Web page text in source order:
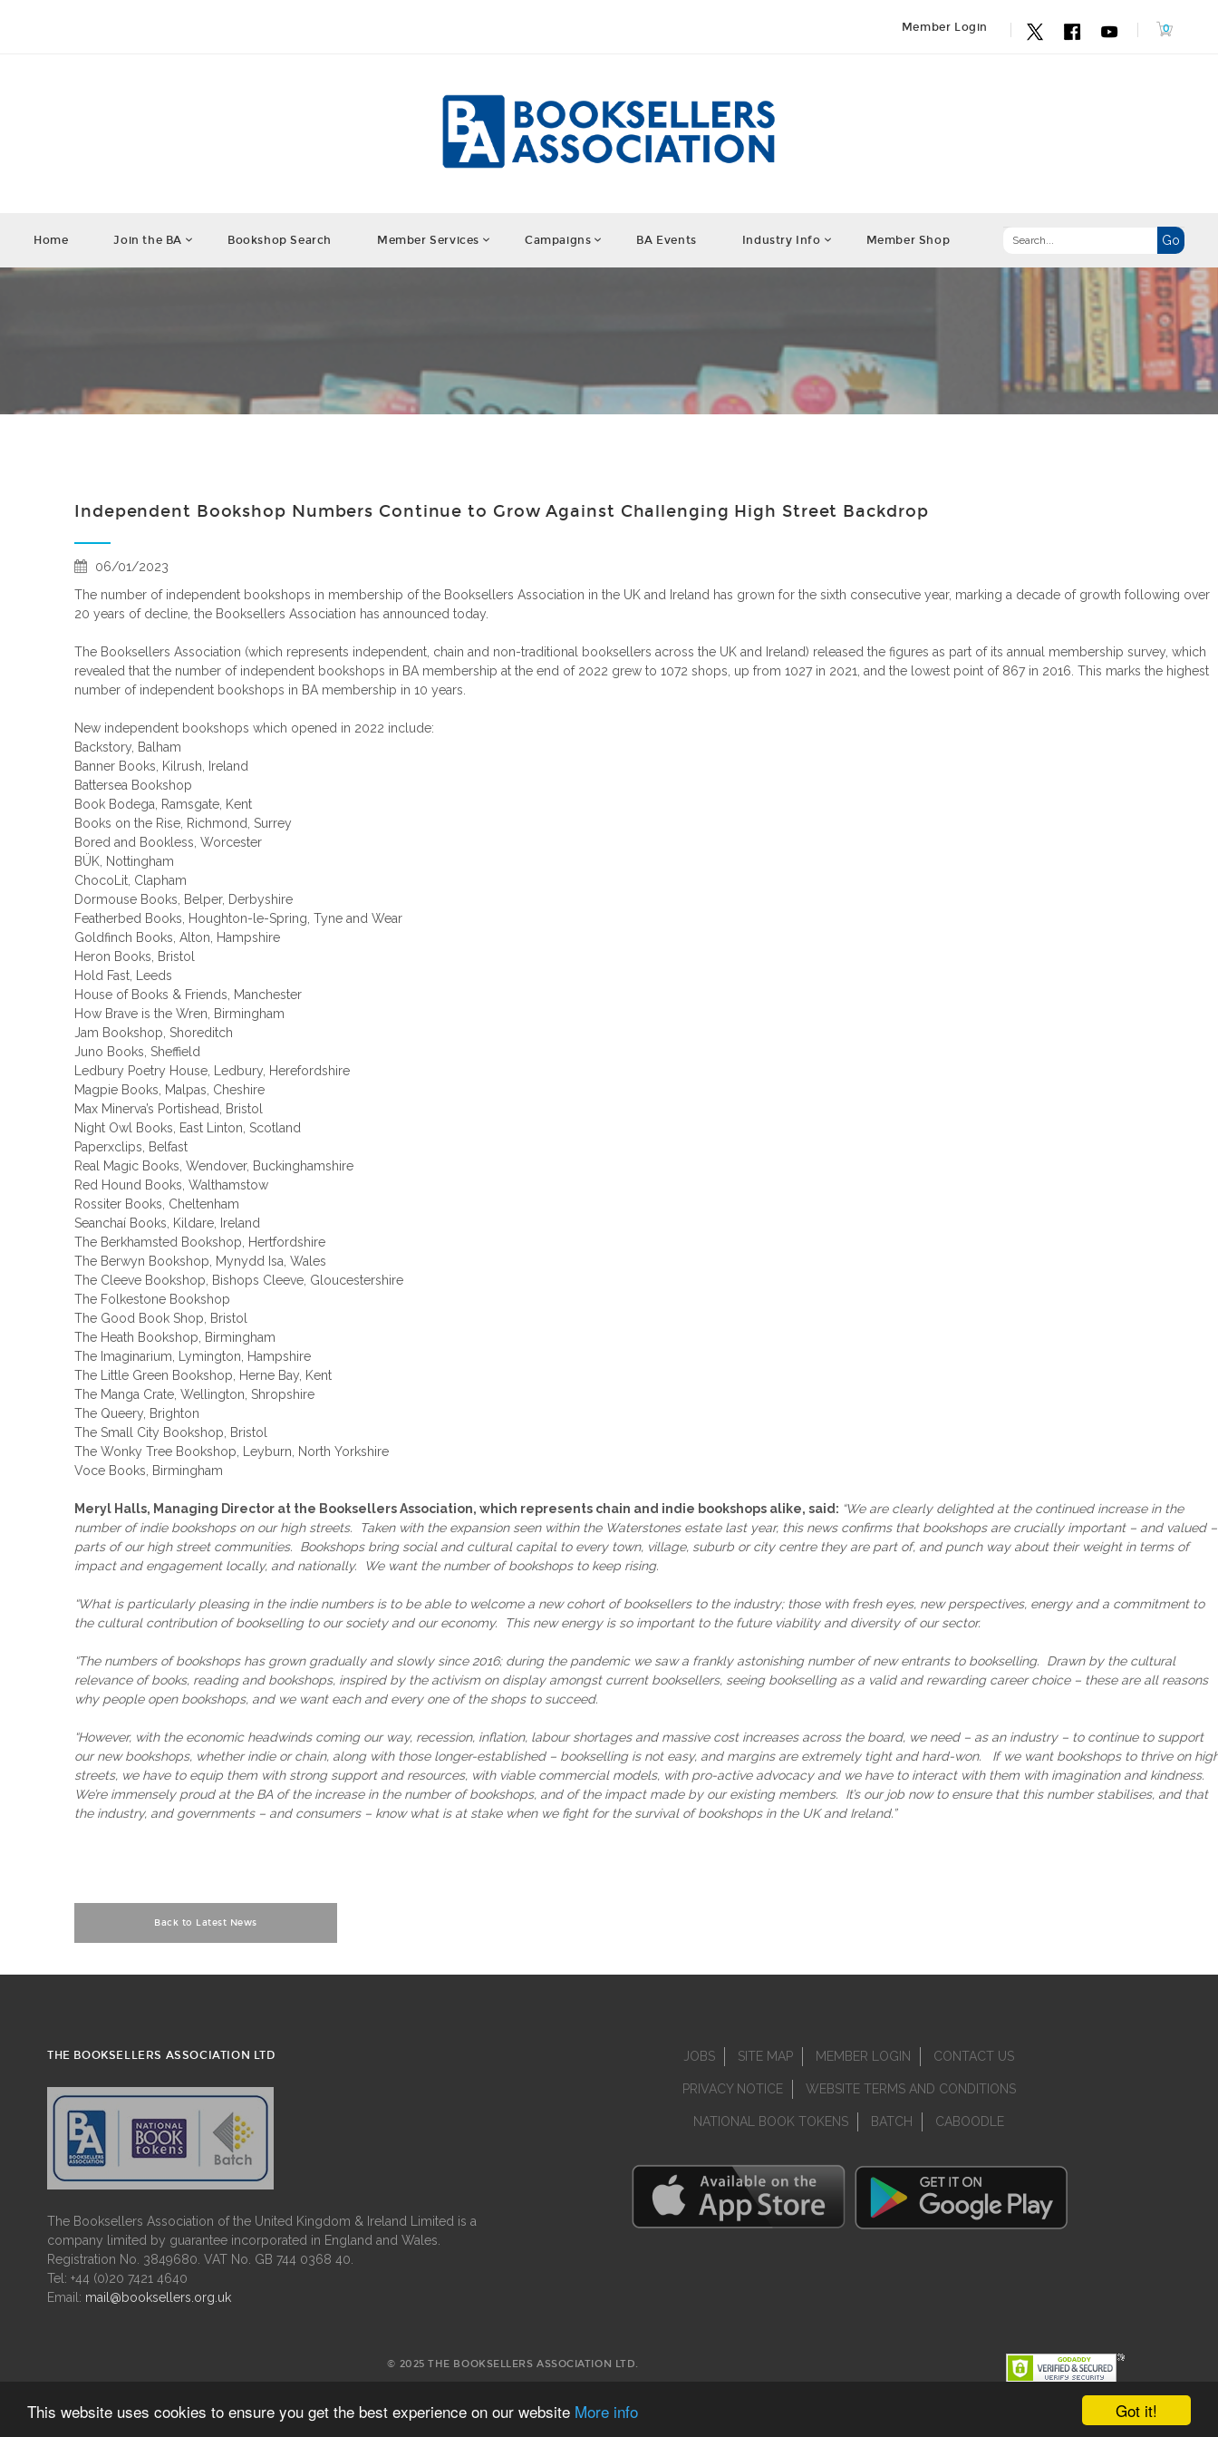
Got it!
This website uses cookies to ensure you get the best experience on our website More info
Member Login
Home Join the BA Bookshop Search Member Services Campaigns BA Events Industry Info Member Shop
Independent Bookshop Numbers Continue to Grow Against Challenging High Street Backdrop
06/01/2023
The number of independent bookshops in membership of the Booksellers Association in the UK and Ireland has grown for the sixth consecutive year, marking a decade of growth following over
20 years of decline, the Booksellers Association has announced today.
The Booksellers Association (which represents independent, chain and non-traditional booksellers across the UK and Ireland) released the figures as part of its annual membership survey, which
revealed that the number of independent bookshops in BA membership at the end of 2022 grew to 1072 shops, up from 1027 in 2021, and the lowest point of 867 in 2016. This marks the highest
number of independent bookshops in BA membership in 10 years.
New independent bookshops which opened in 2022 include:
Backstory, Balham
Banner Books, Kilrush, Ireland
Battersea Bookshop
Book Bodega, Ramsgate, Kent
Books on the Rise, Richmond, Surrey
Bored and Bookless, Worcester
BÜK, Nottingham
ChocoLit, Clapham
Dormouse Books, Belper, Derbyshire
Featherbed Books, Houghton-le-Spring, Tyne and Wear
Goldfinch Books, Alton, Hampshire
Heron Books, Bristol
Hold Fast, Leeds
House of Books & Friends, Manchester
How Brave is the Wren, Birmingham
Jam Bookshop, Shoreditch
Juno Books, Sheffield
Ledbury Poetry House, Ledbury, Herefordshire
Magpie Books, Malpas, Cheshire
Max Minerva’s Portishead, Bristol
Night Owl Books, East Linton, Scotland
Paperxclips, Belfast
Real Magic Books, Wendover, Buckinghamshire
Red Hound Books, Walthamstow
Rossiter Books, Cheltenham
Seanchaí Books, Kildare, Ireland
The Berkhamsted Bookshop, Hertfordshire
The Berwyn Bookshop, Mynydd Isa, Wales
The Cleeve Bookshop, Bishops Cleeve, Gloucestershire
The Folkestone Bookshop
The Good Book Shop, Bristol
The Heath Bookshop, Birmingham
The Imaginarium, Lymington, Hampshire
The Little Green Bookshop, Herne Bay, Kent
The Manga Crate, Wellington, Shropshire
The Queery, Brighton
The Small City Bookshop, Bristol
The Wonky Tree Bookshop, Leyburn, North Yorkshire
Voce Books, Birmingham
Meryl Halls, Managing Director at the Booksellers Association, which represents chain and indie bookshops alike, said: “We are clearly delighted at the continued increase in the
number of indie bookshops on our high streets. Taken with the expansion seen within the Waterstones estate last year, this news confirms that bookshops are crucially important – and valued –
parts of our high street communities. Bookshops bring social and cultural capital to every town, village, suburb or city centre they are part of, and punch way about their weight in terms of
impact and engagement locally, and nationally. We want the number of bookshops to keep rising.
“What is particularly pleasing in the indie numbers is to be able to welcome a new cohort of booksellers to the industry; those with fresh eyes, new perspectives, energy and a commitment to
the cultural contribution of bookselling to our society and our economy. This new energy is so important to the future viability and diversity of our sector.
“The numbers of bookshops has grown gradually and slowly since 2016; during the pandemic we saw a frankly astonishing number of new entrants to bookselling. Drawn by the cultural
relevance of books, reading and bookshops, inspired by the activism on display amongst current booksellers, seeing bookselling as a valid and rewarding career choice – these are all reasons
why people open bookshops, and we want each and every one of the shops to succeed.
“However, with the economic headwinds coming our way, recession, inflation, labour shortages and massive cost increases across the board, we need – as an industry – to continue to support
our new bookshops, whether indie or chain, along with those longer-established – bookselling is not easy, and margins are extremely tight and hard-won. If we want bookshops to thrive on
streets, we have to equip them with strong support and resources, with viable commercial models, with pro-active advocacy and we have to interact with them with imagination and kindness.
We’re immensely proud at the BA of the increase in the number of bookshops, and of the impact made by our existing members. It’s our job now to ensure that this number stabilises, and that
the industry, and governments – and consumers – know what is at stake when we fight for the survival of bookshops in the UK and Ireland.”
Back to Latest News
THE BOOKSELLERS ASSOCIATION LTD
The Booksellers Association of the United Kingdom & Ireland Limited is a
company limited by guarantee incorporated in England and Wales.
Registration No. 3849680. VAT No. GB 744 0368 40.
Tel: +44 (0)20 7421 4640
Email: mail@booksellers.org.uk
JOBS SITE MAP MEMBER LOGIN CONTACT US
PRIVACY NOTICE WEBSITE TERMS AND CONDITIONS
NATIONAL BOOK TOKENS BATCH CABOODLE
© 2025 THE BOOKSELLERS ASSOCIATION LTD.